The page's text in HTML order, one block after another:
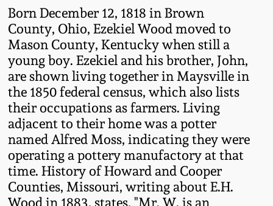
Born December 12, 1818 in Brown
County, Ohio, Ezekiel Wood moved to
Mason County, Kentucky when still a
young boy. Ezekiel and his brother, John,
are shown living together in Maysville in
the 1850 federal census, which also lists
their occupations as farmers. Living
adjacent to their home was a potter
named Alfred Moss, indicating they were
operating a pottery manufactory at that
time. History of Howard and Cooper
Counties, Missouri, writing about E.H.
Wood in 1883, states, "Mr. W. is an
March 14, 2015
Oct 25, 2014
July 19, 2014
March 1, 2014
Nov 2, 2013
July 20, 2013
Norton Pottery
Meaders Pottery
John Bell Pottery
George Ohr Pottery
Ward Collection